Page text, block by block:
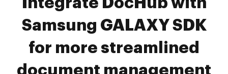
Samsung GALAXY SDK
for more streamlined
document management